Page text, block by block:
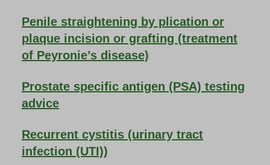
Penile straightening by plication or
plaque incision or grafting (treatment
of Peyronie’s disease)
Prostate specific antigen (PSA) testing
advice
Recurrent cystitis (urinary tract
infection (UTI))